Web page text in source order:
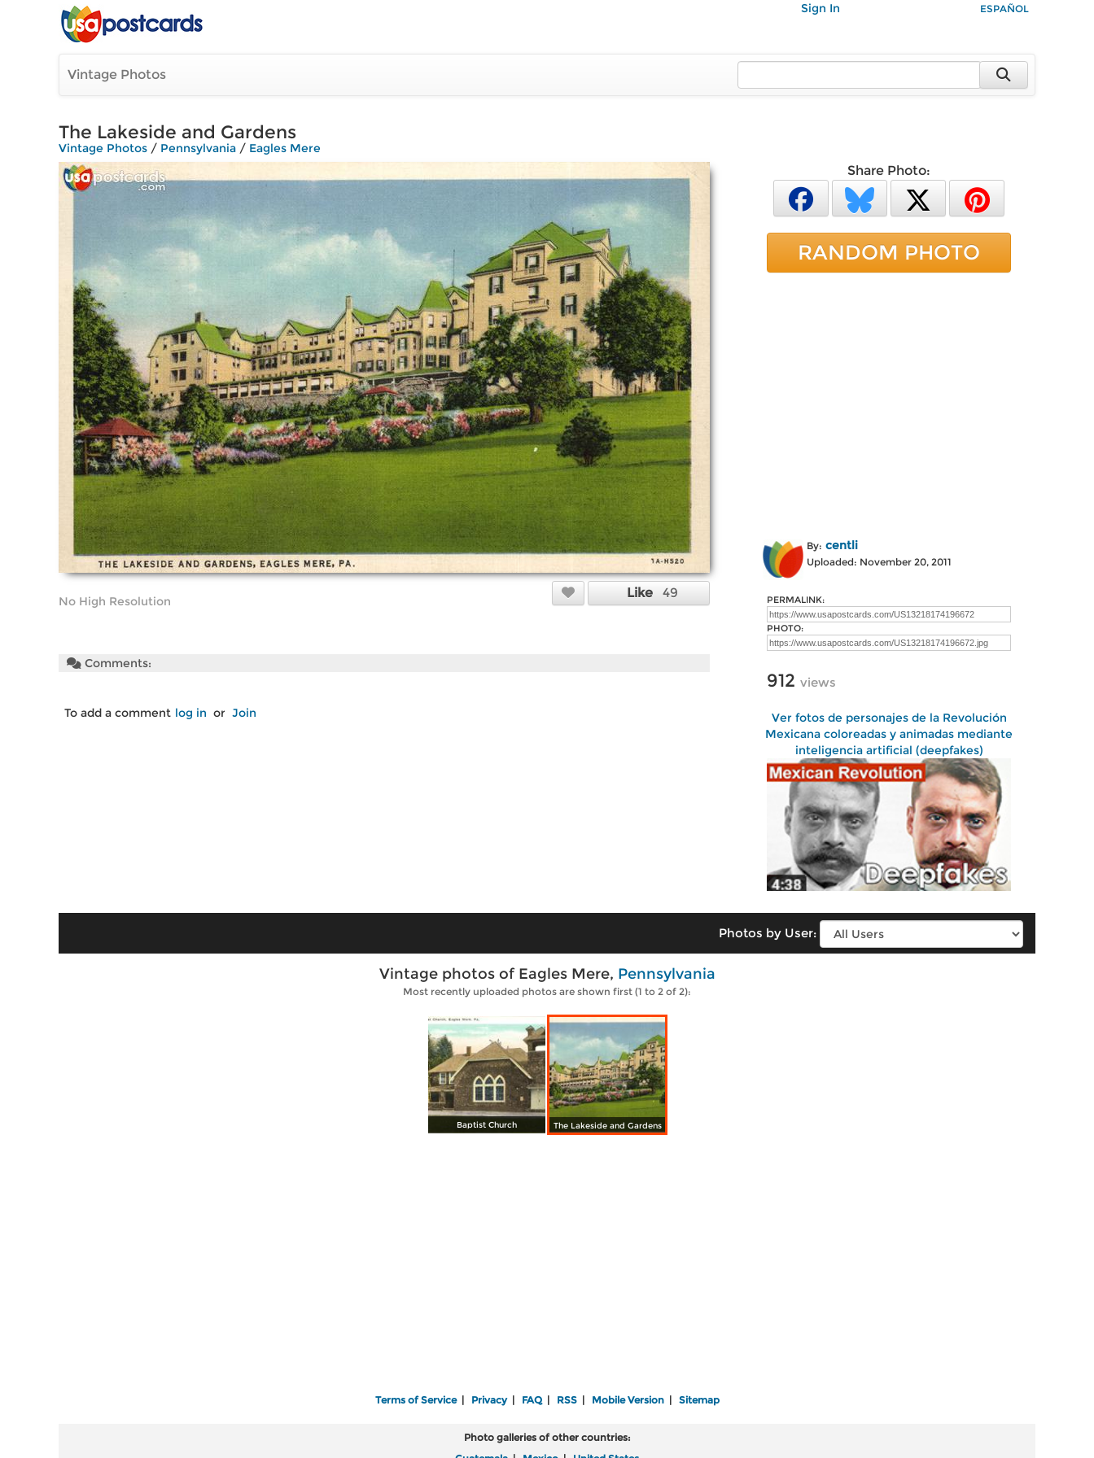
Sign In ESPAÑOL
Vintage Photos
The Lakeside and Gardens
Vintage Photos / Pennsylvania / Eagles Mere
No High Resolution
Like 49
Comments:
To add a comment log in or Join
Share Photo:
RANDOM PHOTO
By: centli
Uploaded: November 20, 2011
PERMALINK:
PHOTO:
912 views
Ver fotos de personajes de la Revolución
Mexicana coloreadas y animadas mediante
inteligencia artificial (deepfakes)
Photos by User:
Vintage photos of Eagles Mere, Pennsylvania
Most recently uploaded photos are shown first (1 to 2 of 2):
Baptist Church The Lakeside and Gardens
Terms of Service| Privacy| FAQ| RSS| Mobile Version| Sitemap
Photo galleries of other countries: